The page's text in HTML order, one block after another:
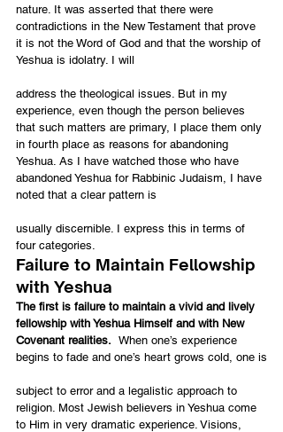
nature. It was asserted that there were
contradictions in the New Testament that prove
it is not the Word of God and that the worship of
Yeshua is idolatry. I will
address the theological issues. But in my
experience, even though the person believes
that such matters are primary, I place them only
in fourth place as reasons for abandoning
Yeshua. As I have watched those who have
abandoned Yeshua for Rabbinic Judaism, I have
noted that a clear pattern is
usually discernible. I express this in terms of
four categories.
Failure to Maintain Fellowship
with Yeshua
The first is failure to maintain a vivid and lively
fellowship with Yeshua Himself and with New
Covenant realities. When one’s experience
begins to fade and one’s heart grows cold, one is
subject to error and a legalistic approach to
religion. Most Jewish believers in Yeshua come
to Him in very dramatic experience. Visions,